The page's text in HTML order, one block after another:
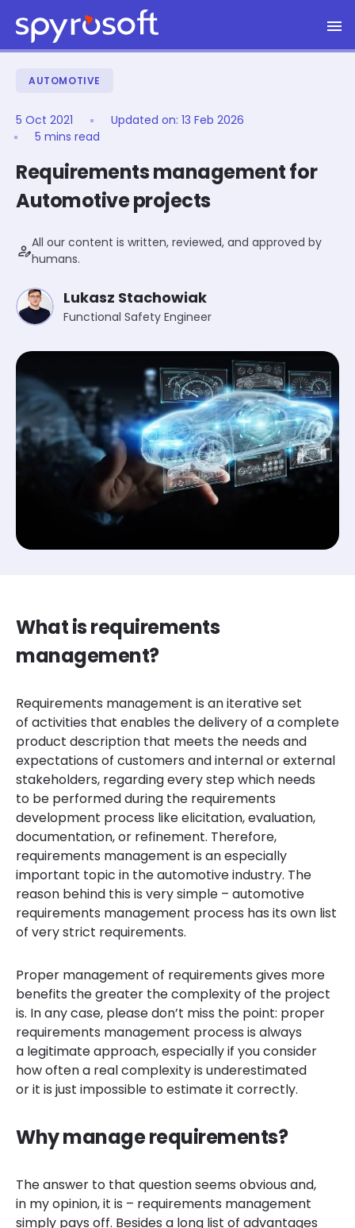
Skip to main content
Spyrosoft homepage
AUTOMOTIVE
5 Oct 2021 Updated on: 13 Feb 2026
5 mins read
Requirements management for
Automotive projects
person_editAll our content is written, reviewed, and approved by
humans.
Lukasz Stachowiak
Functional Safety Engineer
What is requirements
management?
Requirements management is an iterative set
of activities that enables the delivery of a complete
product description that meets the needs and
expectations of customers and internal or external
stakeholders, regarding every step which needs
to be performed during the requirements
development process like elicitation, evaluation,
documentation, or refinement. Therefore,
requirements management is an especially
important topic in the automotive industry. The
reason behind this is very simple – automotive
requirements management process has its own list
of very strict requirements.
Proper management of requirements gives more
benefits the greater the complexity of the project
is. In any case, please don’t miss the point: proper
requirements management process is always
a legitimate approach, especially if you consider
how often a real complexity is underestimated
or it is just impossible to estimate it correctly.
Why manage requirements?
The answer to that question seems obvious and,
in my opinion, it is – requirements management
simply pays off. Besides a long list of advantages